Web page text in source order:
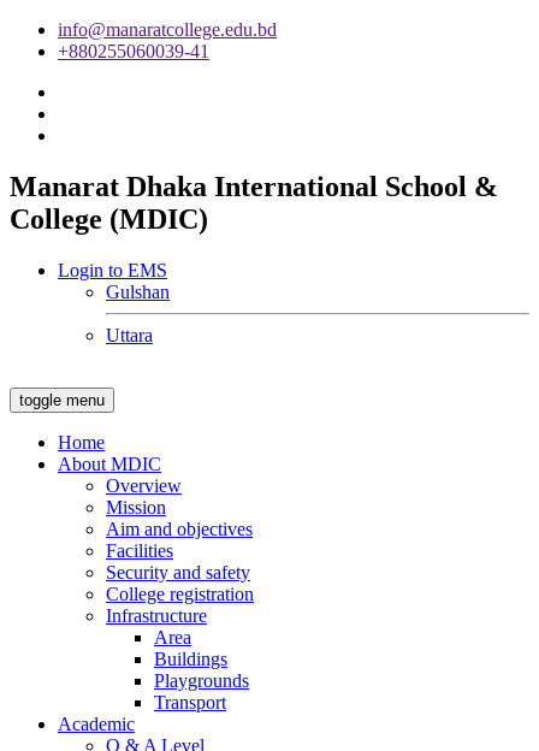
info@manaratcollege.edu.bd
+880255060039-41
Manarat Dhaka International School &
College (MDIC)
Login to EMS
Gulshan
Uttara
toggle menu
Home
About MDIC
Overview
Mission
Aim and objectives
Facilities
Security and safety
College registration
Infrastructure
Area
Buildings
Playgrounds
Transport
Academic
O & A Level